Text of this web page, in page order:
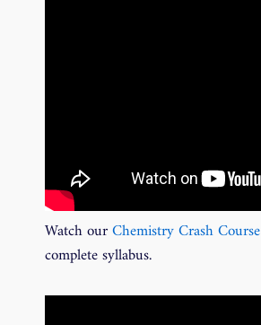
Watch ourChemistry Crash Course
complete syllabus.